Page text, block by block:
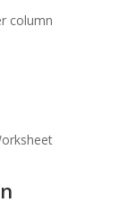
column